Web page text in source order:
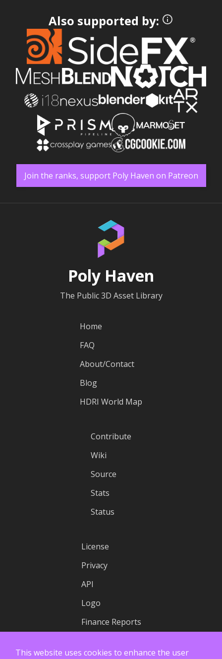
Also supported by:
Join the ranks, support Poly Haven on Patreon
Poly Haven
The Public 3D Asset Library
Home
FAQ
About/Contact
Blog
HDRI World Map
Contribute
Wiki
Source
Stats
Status
License
Privacy
API
Logo
Finance Reports
This website uses cookies to enhance the user